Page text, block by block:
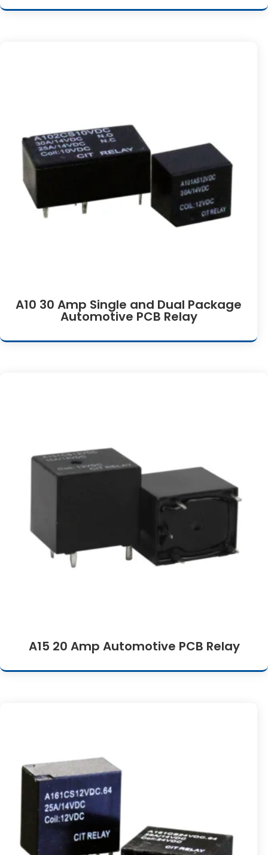
A10 30 Amp Single and Dual Package
Automotive PCB Relay
A15 20 Amp Automotive PCB Relay